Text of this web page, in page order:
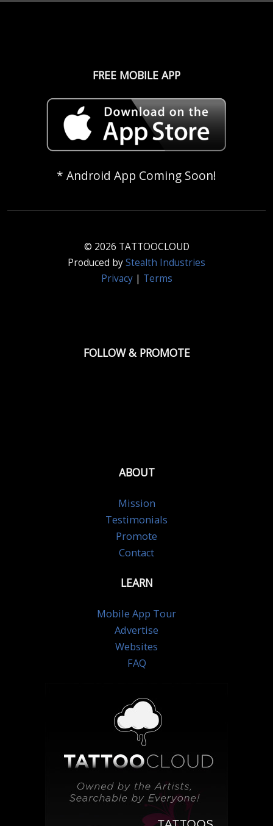
FREE MOBILE APP
* Android App Coming Soon!
© 2026 TATTOOCLOUD
Produced byStealth Industries
Privacy| Terms
FOLLOW & PROMOTE
ABOUT
Mission
Testimonials
Promote
Contact
LEARN
Mobile App Tour
Advertise
Websites
FAQ